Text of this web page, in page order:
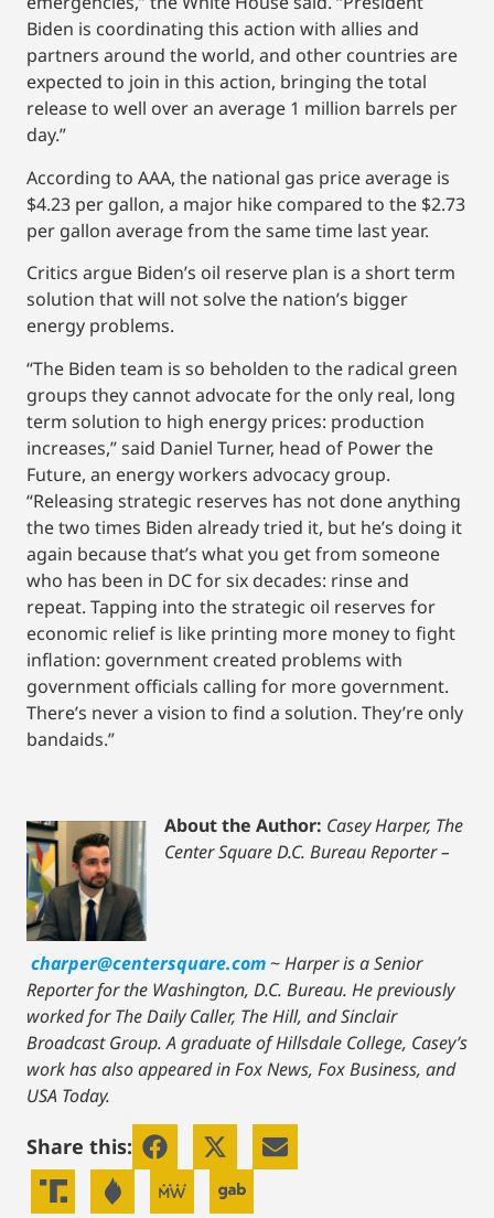
Biden is coordinating this action with allies and
partners around the world, and other countries are
expected to join in this action, bringing the total
release to well over an average 1 million barrels per
day.”
According to AAA, the national gas price average is
$4.23 per gallon, a major hike compared to the $2.73
per gallon average from the same time last year.
Critics argue Biden’s oil reserve plan is a short term
solution that will not solve the nation’s bigger
energy problems.
“The Biden team is so beholden to the radical green
groups they cannot advocate for the only real, long
term solution to high energy prices: production
increases,” said Daniel Turner, head of Power the
Future, an energy workers advocacy group.
“Releasing strategic reserves has not done anything
the two times Biden already tried it, but he’s doing it
again because that’s what you get from someone
who has been in DC for six decades: rinse and
repeat. Tapping into the strategic oil reserves for
economic relief is like printing more money to fight
inflation: government created problems with
government officials calling for more government.
There’s never a vision to find a solution. They’re only
bandaids.”
About the Author: Casey Harper, The
Center Square D.C. Bureau Reporter –
charper@centersquare.com~Harper is a Senior
Reporter for the Washington, D.C. Bureau. He previously
worked for The Daily Caller, The Hill, and Sinclair
Broadcast Group. A graduate of Hillsdale College, Casey’s
work has also appeared in Fox News, Fox Business, and
USA Today.
Share this: